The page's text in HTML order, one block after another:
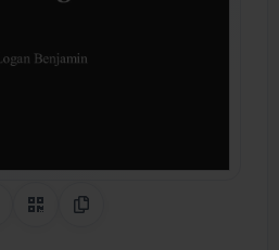
Share on Pinterest
QR CodeCopy Link